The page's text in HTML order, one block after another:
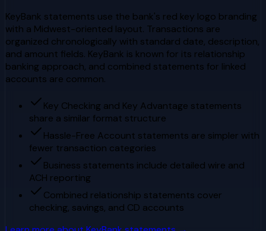
KeyBank statements use the bank's red key logo branding
with a Midwest-oriented layout. Transactions are
organized chronologically with standard date, description,
and amount fields. KeyBank is known for its relationship
banking approach, and combined statements for linked
accounts are common.
Key Checking and Key Advantage statements
share a similar format structure
Hassle-Free Account statements are simpler with
fewer transaction categories
Business statements include detailed wire and
ACH reporting
Combined relationship statements cover
checking, savings, and CD accounts